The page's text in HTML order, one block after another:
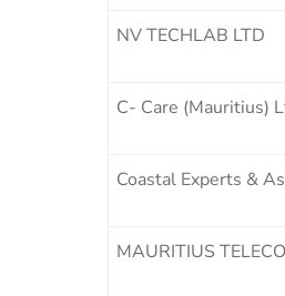
NV TECHLAB LTD
C- Care (Mauritius)
Coastal Experts &
MAURITIUS